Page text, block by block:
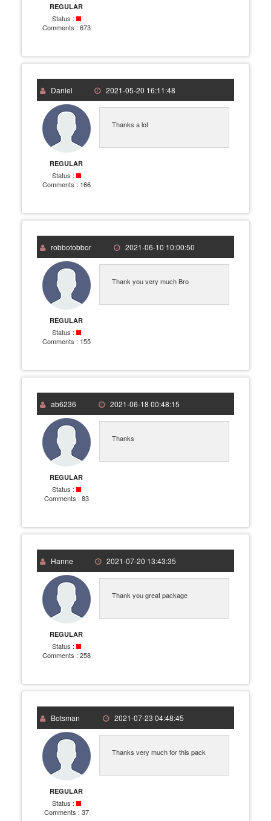
REGULAR
Status :
Comments : 673
Daniel 2021-05-20 16:11:48
REGULAR
Status :
Comments : 166
Thanks a lot
robbotobbor 2021-06-10 10:00:50
REGULAR
Status :
Comments : 155
Thank you very much Bro
ab6236 2021-06-18 00:48:15
REGULAR
Status :
Comments : 83
Thanks
Hanne 2021-07-20 13:43:35
REGULAR
Status :
Comments : 258
Thank you great package
Botsman 2021-07-23 04:48:45
REGULAR
Status :
Comments : 37
Thanks very much for this pack